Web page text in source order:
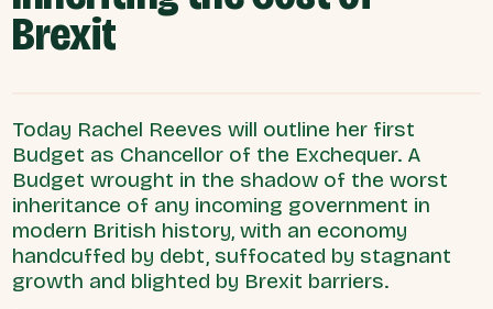
Brexit
Today Rachel Reeves will outline her first
Budget as Chancellor of the Exchequer. A
Budget wrought in the shadow of the worst
inheritance of any incoming government in
modern British history, with an economy
handcuffed by debt, suffocated by stagnant
growth and blighted by Brexit barriers.